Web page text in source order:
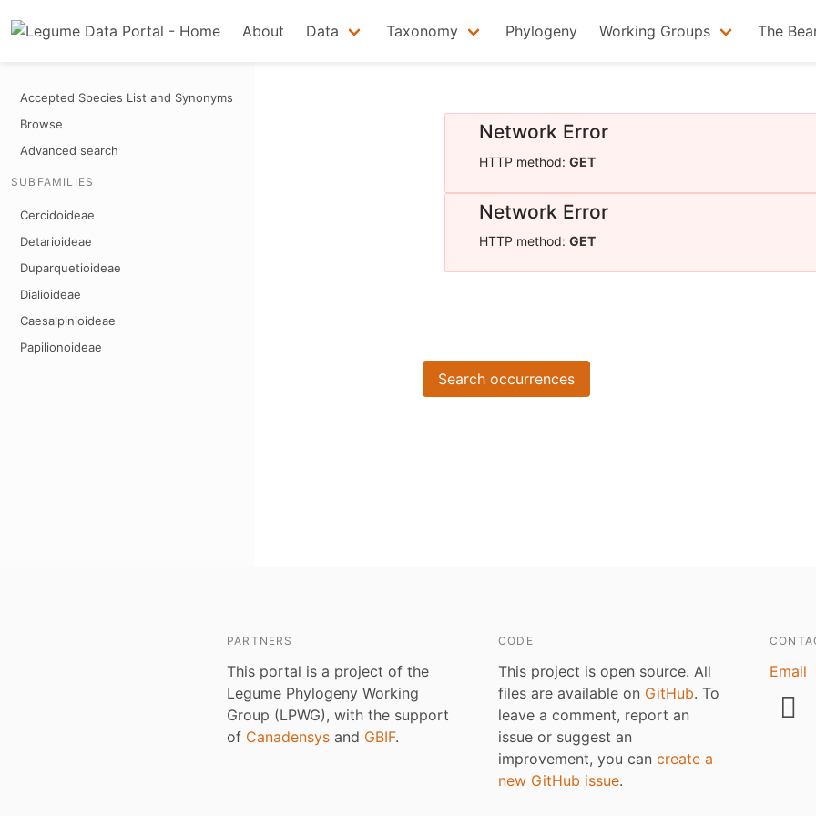
About Data Taxonomy Phylogeny Working Groups The
Accepted Species List and Synonyms
Browse
Advanced search
SUBFAMILIES
Cercidoideae
Detarioideae
Duparquetioideae
Dialioideae
Caesalpinioideae
Papilionoideae
Network Error
HTTP method: GET
Network Error
HTTP method: GET
Search occurrences
PARTNERS
This portal is a project of the
Legume Phylogeny Working
Group (LPWG), with the support
of Canadensys and GBIF.
CODE
This project is open source. All
files are available on GitHub. To
leave a comment, report an
issue or suggest an
improvement, you can create a
new GitHub issue.
Email